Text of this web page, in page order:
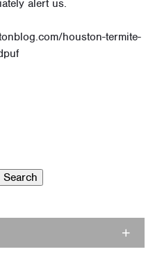
alert us.
houston-termite-
Search